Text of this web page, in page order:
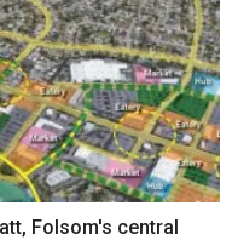
Folsom's central